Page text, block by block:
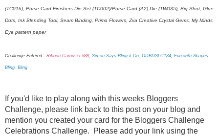
(TC016), Purse Card Finishers Die Set (TC002)/Purse Card (A2) Die (TW035), Big Shot, Glue
Dots, Ink Blending Tool, Seam Binding, Prima Flowers, Zva Creative Crystal Gems, My Minds
Eye pattern paper
Challenge Entered - Ribbon Carousel #88 Simon Says Bling it On ODBDSLC184 Fun with Shapes
Bling, Bling
If you'd like to play along with this weeks Bloggers
Challenge, please link back to this post on your blog and
mention you created your card for the Bloggers Challenge
Celebrations Challenge. Please add your link using the